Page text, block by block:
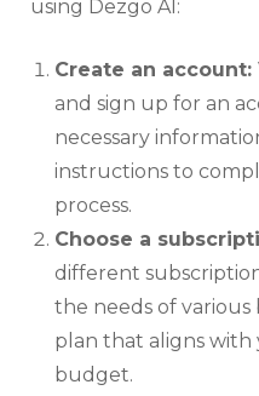
using Dezgo AI:
Create an account:
and sign up for an
necessary
instructions to
process.
Choose a
different
the needs of various
plan that aligns
budget.